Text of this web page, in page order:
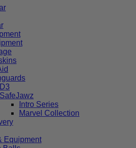
D3
SafeJawz
Intro Series
Marvel Collection
Equipment